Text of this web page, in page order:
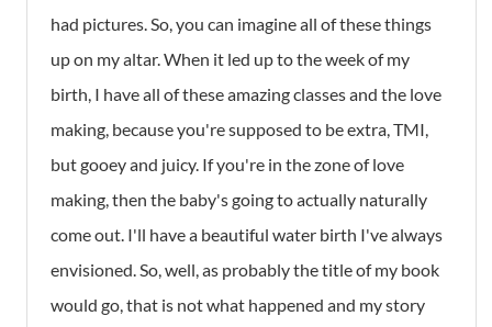
had pictures. So, you can imagine all of these things
up on my altar. When it led up to the week of my
birth, I have all of these amazing classes and the love
making, because you're supposed to be extra, TMI,
but gooey and juicy. If you're in the zone of love
making, then the baby's going to actually naturally
come out. I'll have a beautiful water birth I've always
envisioned. So, well, as probably the title of my book
would go, that is not what happened and my story